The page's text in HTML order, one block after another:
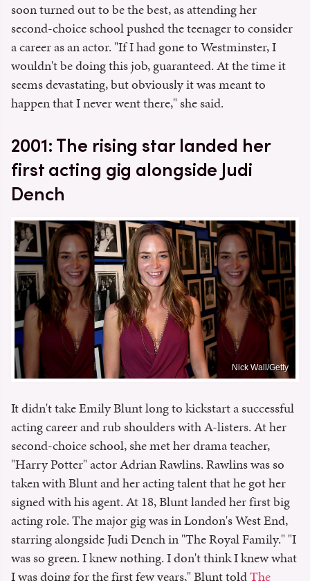
soon turned out to be the best, as attending her
second-choice school pushed the teenager to consider
a career as an actor. "If I had gone to Westminster, I
wouldn't be doing this job, guaranteed. At the time it
seems devastating, but obviously it was meant to
happen that I never went there," she said.
2001: The rising star landed her
first acting gig alongside Judi
Dench
Nick Wall/Getty
It didn't take Emily Blunt long to kickstart a successful
acting career and rub shoulders with A-listers. At her
second-choice school, she met her drama teacher,
"Harry Potter" actor Adrian Rawlins. Rawlins was so
taken with Blunt and her acting talent that he got her
signed with his agent. At 18, Blunt landed her first big
acting role. The major gig was in London's West End,
starring alongside Judi Dench in "The Royal Family." "I
was so green. I knew nothing. I don't think I knew what
I was doing for the first few years," Blunt toldThe